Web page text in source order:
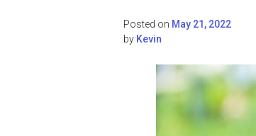
Posted on May 21, 2022
by Kevin